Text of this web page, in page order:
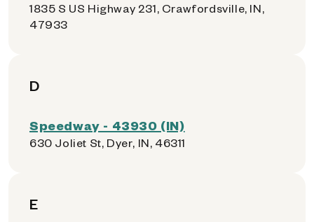
1835 S US Highway 231, Crawfordsville, IN,
47933
D
Speedway - 43930 (IN)
630 Joliet St, Dyer, IN, 46311
E